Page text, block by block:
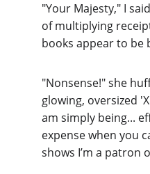
"Your Majesty," I
of multiplying
books appear to be
"Nonsense!" she
glowing, oversized
am simply being...
expense when you
shows I’m a patron